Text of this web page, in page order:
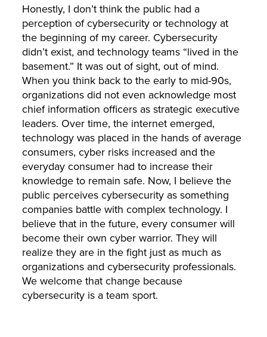
Honestly, I don’t think the public had a
perception of cybersecurity or technology at
the beginning of my career. Cybersecurity
didn’t exist, and technology teams “lived in the
basement.” It was out of sight, out of mind.
When you think back to the early to mid-90s,
organizations did not even acknowledge most
chief information officers as strategic executive
leaders. Over time, the internet emerged,
technology was placed in the hands of average
consumers, cyber risks increased and the
everyday consumer had to increase their
knowledge to remain safe. Now, I believe the
public perceives cybersecurity as something
companies battle with complex technology. I
believe that in the future, every consumer will
become their own cyber warrior. They will
realize they are in the fight just as much as
organizations and cybersecurity professionals.
We welcome that change because
cybersecurity is a team sport.